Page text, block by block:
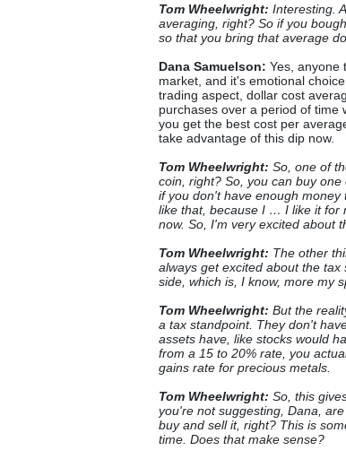
Tom Wheelwright: Interesting.
averaging, right? So if you
so that you bring that average
Dana Samuelson: Yes, anyone
market, and it's emotional
trading aspect, dollar cost
purchases over a period of time
you get the best cost per
take advantage of this dip now.
Tom Wheelwright: So, one of
coin, right? So, you can buy
if you don't have enough
like that, because I … I like it for
now. So, I'm very excited about
Tom Wheelwright: The other
always get excited about the
side, which is, I know, more my
Tom Wheelwright: But the
a tax standpoint. They don't
assets have, like stocks would
from a 15 to 20% rate, you
gains rate for precious metals.
Tom Wheelwright: So, this
you're not suggesting, Dana,
buy and sell it, right? This is
time. Does that make sense?